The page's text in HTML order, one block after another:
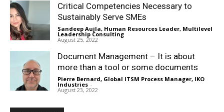
Critical Competencies Necessary to
Sustainably Serve SMEs
Sandeep Aujla, Human Resources Leader, Multilevel
Leadership Consulting -
August 25, 2022
Document Management – It is about
more than a tool or some documents
Pierre Bernard, Global ITSM Process Manager, IKO
Industries -
August 23, 2022